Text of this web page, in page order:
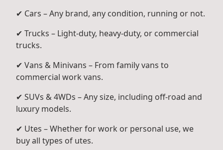
✔ Cars – Any brand, any condition, running or not.
✔ Trucks – Light-duty, heavy-duty, or commercial
trucks.
✔ Vans & Minivans – From family vans to
commercial work vans.
✔ SUVs & 4WDs – Any size, including off-road and
luxury models.
✔ Utes – Whether for work or personal use, we
buy all types of utes.